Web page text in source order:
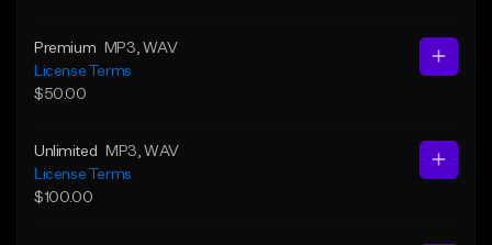
Premium MP3 , WAV
License Terms
$50.00
Unlimited MP3 , WAV
License Terms
$100.00